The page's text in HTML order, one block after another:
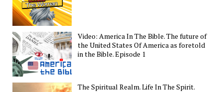
Video: America In The Bible. The future of
the United States Of America as foretold
in the Bible. Episode 1
The Spiritual Realm. Life In The Spirit.